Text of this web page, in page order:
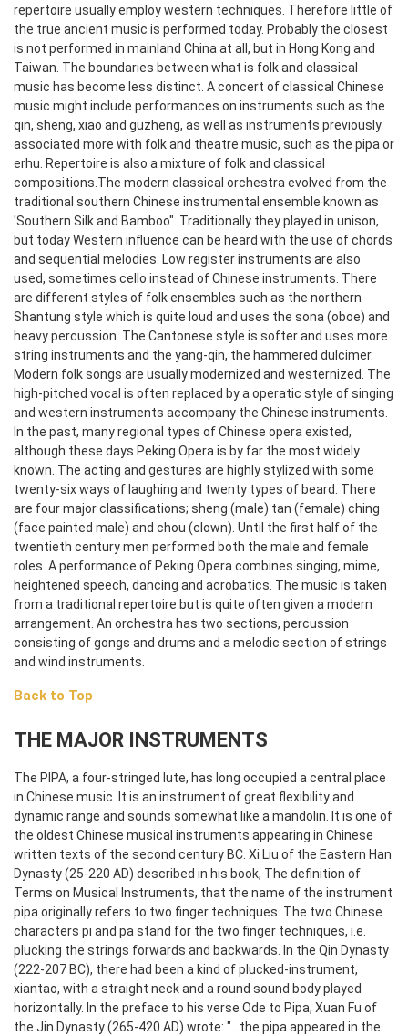
repertoire usually employ western techniques. Therefore little of
the true ancient music is performed today. Probably the closest
is not performed in mainland China at all, but in Hong Kong and
Taiwan. The boundaries between what is folk and classical
music has become less distinct. A concert of classical Chinese
music might include performances on instruments such as the
qin, sheng, xiao and guzheng, as well as instruments previously
associated more with folk and theatre music, such as the pipa or
erhu. Repertoire is also a mixture of folk and classical
compositions.The modern classical orchestra evolved from the
traditional southern Chinese instrumental ensemble known as
'Southern Silk and Bamboo". Traditionally they played in unison,
but today Western influence can be heard with the use of chords
and sequential melodies. Low register instruments are also
used, sometimes cello instead of Chinese instruments. There
are different styles of folk ensembles such as the northern
Shantung style which is quite loud and uses the sona (oboe) and
heavy percussion. The Cantonese style is softer and uses more
string instruments and the yang-qin, the hammered dulcimer.
Modern folk songs are usually modernized and westernized. The
high-pitched vocal is often replaced by a operatic style of singing
and western instruments accompany the Chinese instruments.
In the past, many regional types of Chinese opera existed,
although these days Peking Opera is by far the most widely
known. The acting and gestures are highly stylized with some
twenty-six ways of laughing and twenty types of beard. There
are four major classifications; sheng (male) tan (female) ching
(face painted male) and chou (clown). Until the first half of the
twentieth century men performed both the male and female
roles. A performance of Peking Opera combines singing, mime,
heightened speech, dancing and acrobatics. The music is taken
from a traditional repertoire but is quite often given a modern
arrangement. An orchestra has two sections, percussion
consisting of gongs and drums and a melodic section of strings
and wind instruments.
Back to Top
THE MAJOR INSTRUMENTS
The PIPA, a four-stringed lute, has long occupied a central place
in Chinese music. It is an instrument of great flexibility and
dynamic range and sounds somewhat like a mandolin. It is one of
the oldest Chinese musical instruments appearing in Chinese
written texts of the second century BC. Xi Liu of the Eastern Han
Dynasty (25-220 AD) described in his book, The definition of
Terms on Musical Instruments, that the name of the instrument
pipa originally refers to two finger techniques. The two Chinese
characters pi and pa stand for the two finger techniques, i.e.
plucking the strings forwards and backwards. In the Qin Dynasty
(222-207 BC), there had been a kind of plucked-instrument,
xiantao, with a straight neck and a round sound body played
horizontally. In the preface to his verse Ode to Pipa, Xuan Fu of
the Jin Dynasty (265-420 AD) wrote: "...the pipa appeared in the